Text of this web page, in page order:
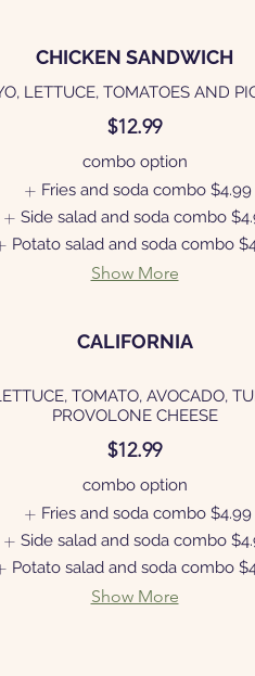
CHICKEN SANDWICH
LETTUCE, TOMATOES AND
$12.99
combo option
Fries and soda combo $4.99
Side salad and soda combo
Potato salad and soda combo
Show More
CALIFORNIA
TOMATO, AVOCADO,
PROVOLONE CHEESE
$12.99
combo option
Fries and soda combo $4.99
Side salad and soda combo
Potato salad and soda combo
Show More